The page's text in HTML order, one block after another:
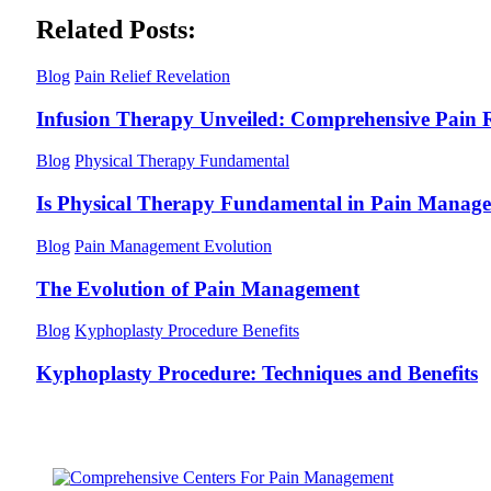
Related Posts:
Blog Pain Relief Revelation
Infusion Therapy Unveiled: Comprehensive Pain
Blog Physical Therapy Fundamental
Is Physical Therapy Fundamental in Pain
Blog Pain Management Evolution
The Evolution of Pain Management
Blog Kyphoplasty Procedure Benefits
Kyphoplasty Procedure: Techniques and Benefits